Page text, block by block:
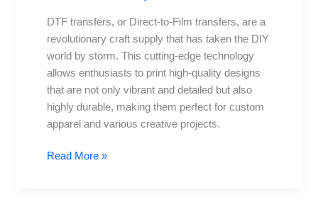
DTF transfers, or Direct-to-Film transfers, are a
revolutionary craft supply that has taken the DIY
world by storm. This cutting-edge technology
allows enthusiasts to print high-quality designs
that are not only vibrant and detailed but also
highly durable, making them perfect for custom
apparel and various creative projects.
Read More »